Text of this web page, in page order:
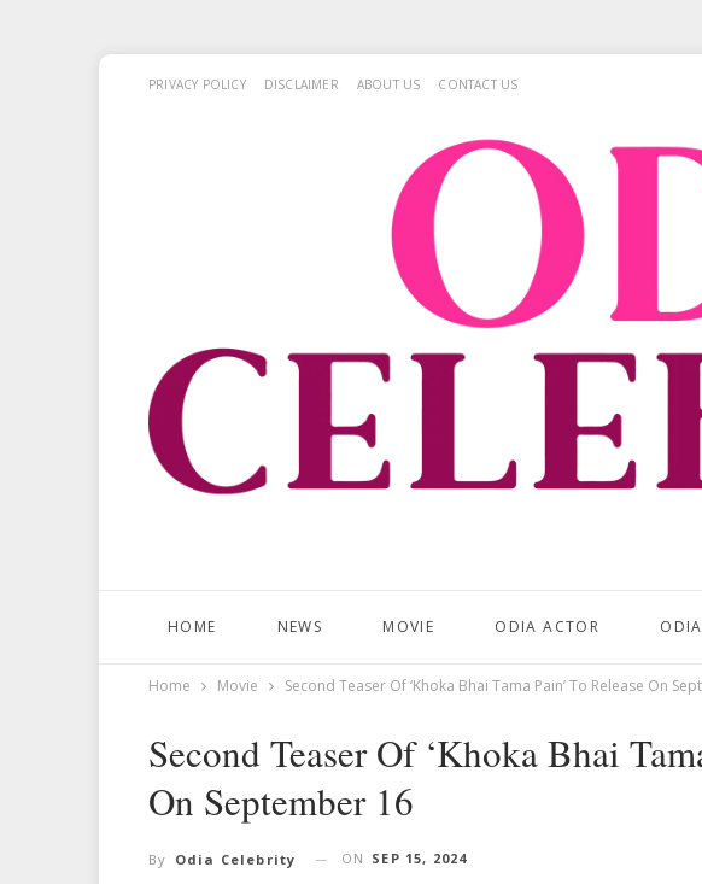
PRIVACY POLICY DISCLAIMER ABOUT US CONTACT US
HOME NEWS MOVIE ODIA ACTOR
Home Movie Second Teaser Of ‘Khoka Bhai Tama Pain’ To Release On
Second Teaser Of ‘Khoka Bhai
On September 16
By Odia Celebrity ON SEP 15, 2024